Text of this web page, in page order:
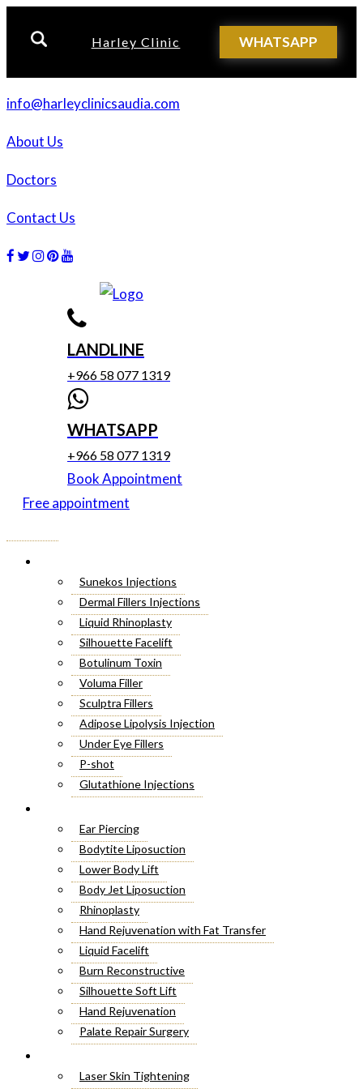
Harley Clinic WHATSAPP
info@harleyclinicsaudia.com
About Us
Doctors
Contact Us
Facebook
Twitter
Instagram
Dribbble
LANDLINE
+966 58 077 1319
WHATSAPP
+966 58 077 1319
Book Appointment
Free appointment
Sunekos Injections
Dermal Fillers Injections
Liquid Rhinoplasty
Silhouette Facelift
Botulinum Toxin
Voluma Filler
Sculptra Fillers
Adipose Lipolysis Injection
Under Eye Fillers
P-shot
Glutathione Injections
Butt Fillers
Hyaluronic Acid
Weight Loss Injections
Filler Injections
Juvederm Fillers
Botox For Sweat Glands
Xeomin Treatment
Botox Lip Flip
Botox® Injections
Belkyra Treatment
Macrolane Injections
Botox Injections for Wrinkles
Ear Piercing
Bodytite Liposuction
Lower Body Lift
Body Jet Liposuction
Rhinoplasty
Hand Rejuvenation with Fat Transfer
Liquid Facelift
Burn Reconstructive
Silhouette Soft Lift
Hand Rejuvenation
Palate Repair Surgery
Make Over Cosmetic Surgery
Laser Skin Tightening